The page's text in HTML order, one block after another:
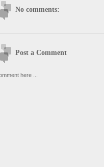
No comments:
Post a Comment
here ...